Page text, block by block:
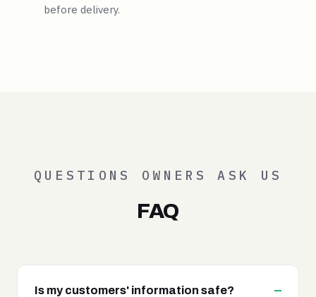
before delivery.
QUESTIONS OWNERS ASK US
FAQ
Is my customers' information safe?